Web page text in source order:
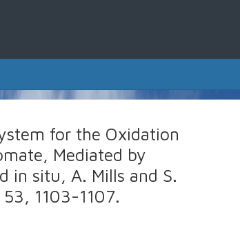
for the Oxidation
Mediated by
in situ, A. Mills and S.
1103-1107.